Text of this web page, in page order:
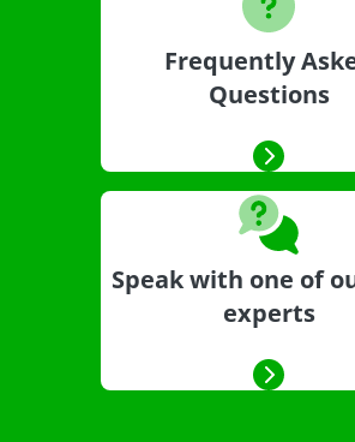
Frequently
Questions
Speak with one of
experts